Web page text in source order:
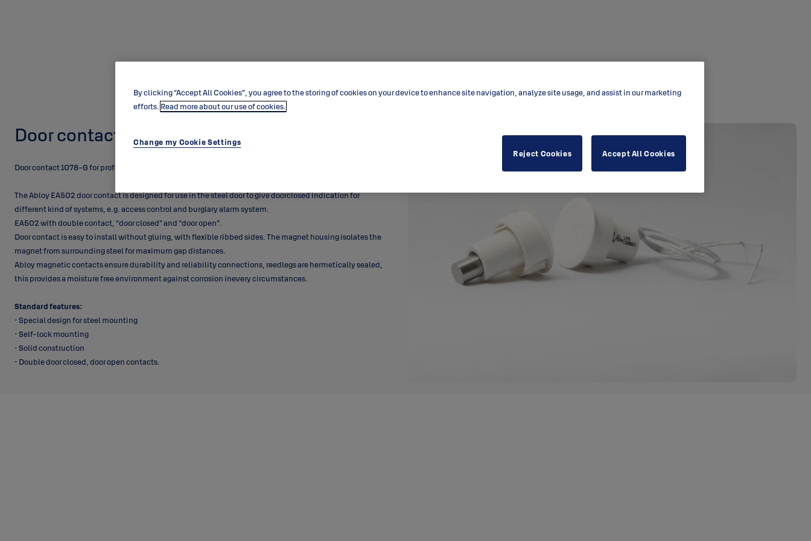
Door contact EA502
Door contact 1078-G for profile doors.
The Abloy EA502 door contact is designed for use in the steel door to give doorclosed indication for
different kind of systems, e.g. access control and burglary alarm system.
EA502 with double contact, “door closed” and “door open”.
Door contact is easy to install without gluing, with flexible ribbed sides. The magnet housing isolates the
magnet from surrounding steel for maximum gap distances.
Abloy magnetic contacts ensure durability and reliability connections, reedlegs are hermetically sealed,
this provides a moisture free environment against corrosion inevery circumstances.
Standard features:
• Special design for steel mounting
• Self-lock mounting
• Solid construction
• Double door closed, door open contacts.
By clicking “Accept All Cookies”, you agree to the storing of cookies on your device to enhance site navigation, analyze site usage, and assist in our marketing
efforts. Read more about our use of cookies.
Change my Cookie Settings
Reject Cookies
Accept All Cookies